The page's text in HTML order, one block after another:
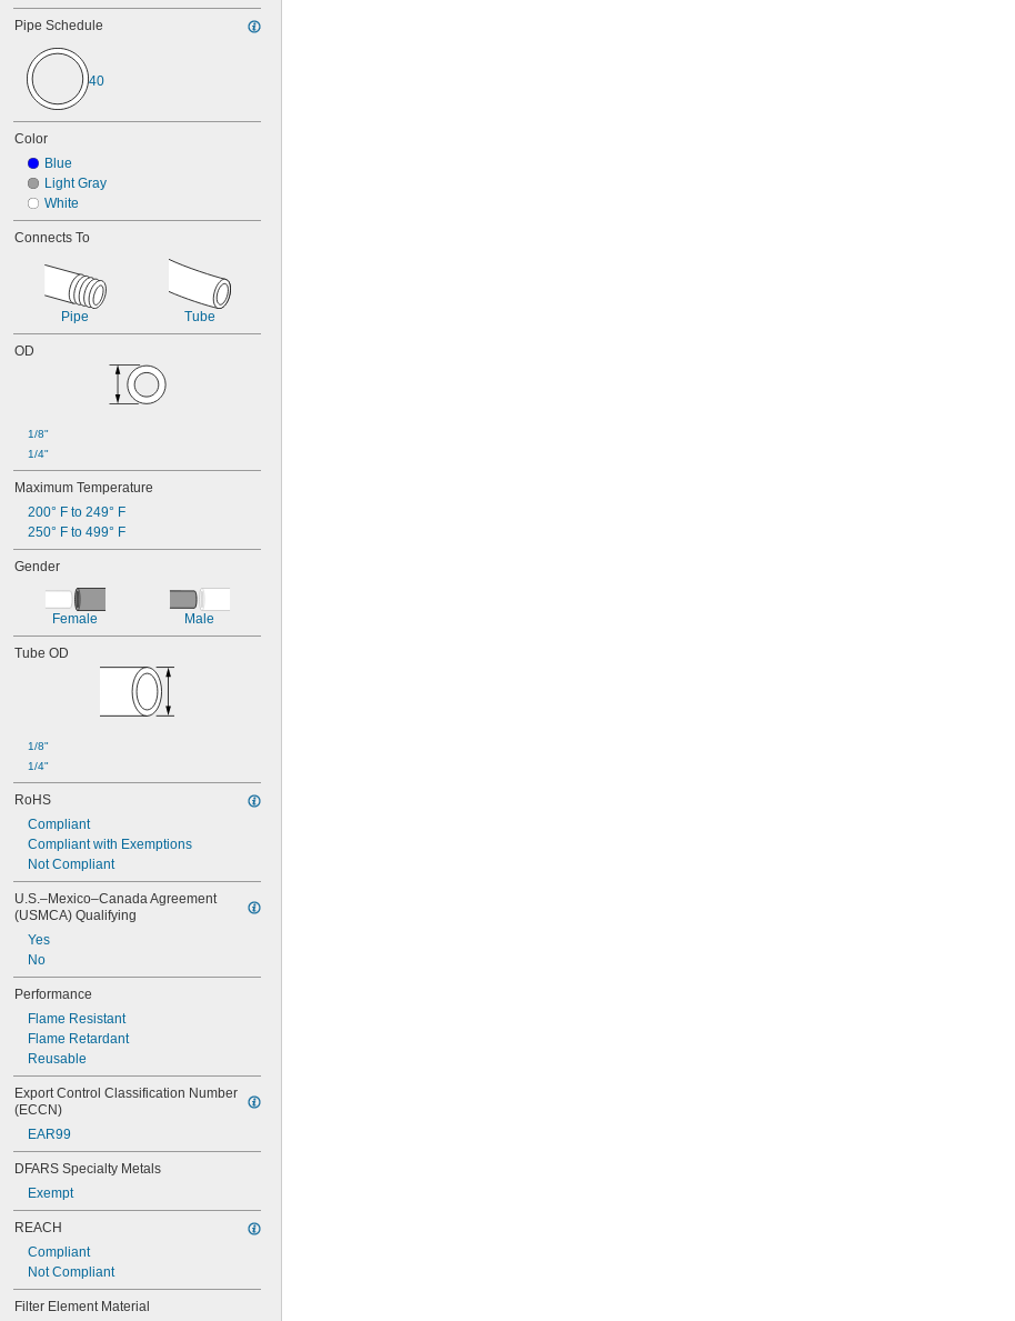
Petroleum Oil
Sodium Hypochlorite (Bleach)
Sodium Nitrate
Steam
Water
Pipe Schedule
40
Color
Blue
Light Gray
White
Connects To
Pipe Tube
OD
1/8"
1/4"
Maximum Temperature
200° F to 249° F
250° F to 499° F
Gender
Female Male
Tube OD
1/8"
1/4"
RoHS
Compliant
Compliant with Exemptions
Not Compliant
U.S.–Mexico–Canada Agreement
(USMCA) Qualifying
Yes
No
Performance
Flame Resistant
Flame Retardant
Reusable
Export Control Classification Number
(ECCN)
EAR99
DFARS Specialty Metals
Exempt
REACH
Compliant
Not Compliant
Filter Element Material